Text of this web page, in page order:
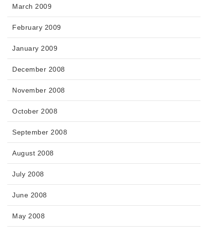
March 2009
February 2009
January 2009
December 2008
November 2008
October 2008
September 2008
August 2008
July 2008
June 2008
May 2008